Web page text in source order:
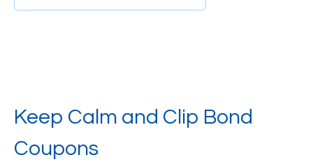
Keep Calm and Clip Bond
Coupons